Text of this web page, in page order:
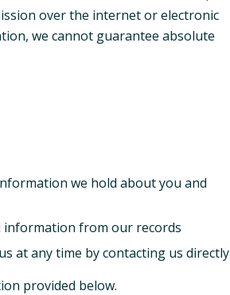
over the internet or electronic
we cannot guarantee absolute
we hold about you and
information from our records
at any time by contacting us directly
provided below.